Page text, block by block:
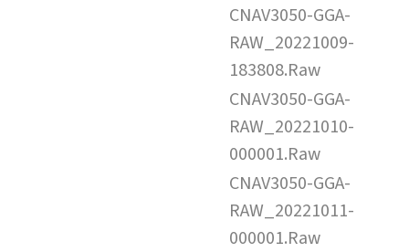
CNAV3050-GGA-
RAW_20221009-
183808.Raw
CNAV3050-GGA-
RAW_20221010-
000001.Raw
CNAV3050-GGA-
RAW_20221011-
000001.Raw